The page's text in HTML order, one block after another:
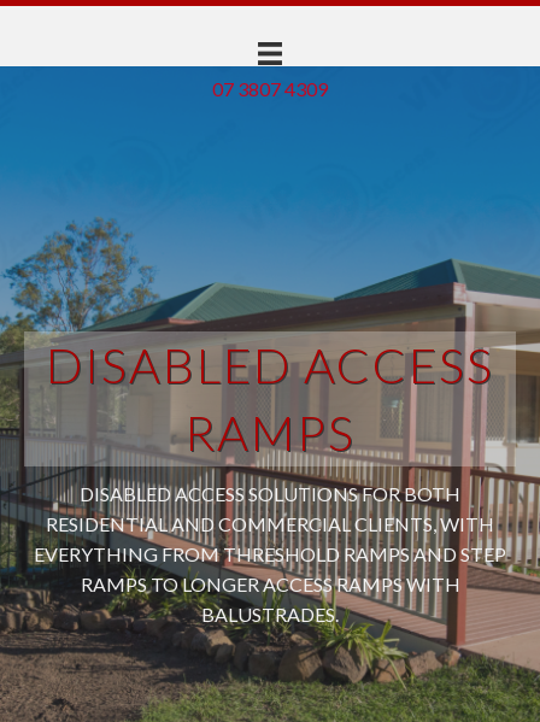
07 3807 4309
DISABLED ACCESS
RAMPS
DISABLED ACCESS SOLUTIONS FOR BOTH
RESIDENTIAL AND COMMERCIAL CLIENTS, WITH
EVERYTHING FROM THRESHOLD RAMPS AND STEP
RAMPS TO LONGER ACCESS RAMPS WITH
BALUSTRADES.